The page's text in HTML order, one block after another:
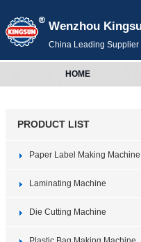
Wenzhou
China Leading
HOME
PRODUCT LIST
Paper Label Making Machine
Laminating Machine
Die Cutting Machine